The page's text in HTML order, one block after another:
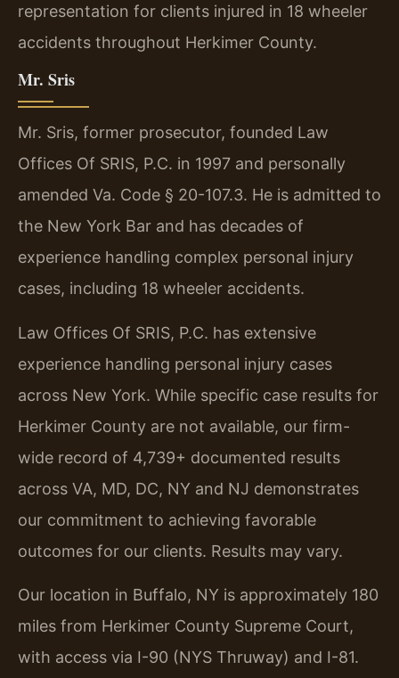
representation for clients injured in 18 wheeler
accidents throughout Herkimer County.
Mr. Sris
Mr. Sris, former prosecutor, founded Law
Offices Of SRIS, P.C. in 1997 and personally
amended Va. Code § 20-107.3. He is admitted to
the New York Bar and has decades of
experience handling complex personal injury
cases, including 18 wheeler accidents.
Law Offices Of SRIS, P.C. has extensive
experience handling personal injury cases
across New York. While specific case results for
Herkimer County are not available, our firm-
wide record of 4,739+ documented results
across VA, MD, DC, NY and NJ demonstrates
our commitment to achieving favorable
outcomes for our clients. Results may vary.
Our location in Buffalo, NY is approximately 180
miles from Herkimer County Supreme Court,
with access via I-90 (NYS Thruway) and I-81.